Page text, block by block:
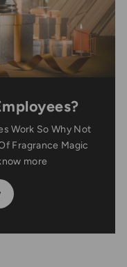
Work So Why Not
Fragrance Magic
more